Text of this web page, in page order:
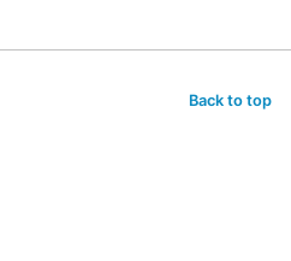
Back to top